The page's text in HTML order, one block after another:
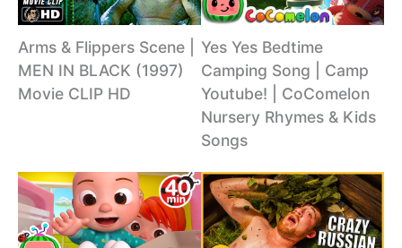
Arms & Flippers Scene |
MEN IN BLACK (1997)
Movie CLIP HD
Yes Yes Bedtime
Camping Song | Camp
Youtube! | CoComelon
Nursery Rhymes & Kids
Songs